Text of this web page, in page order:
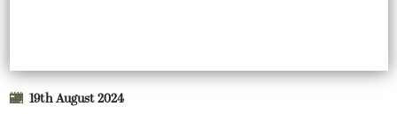
19th August 2024